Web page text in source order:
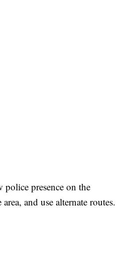
police presence on the
and use alternate routes.